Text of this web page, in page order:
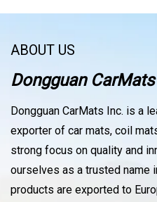
ABOUT US
Dongguan
Dongguan CarMats Inc. is a
exporter of car mats, coil
strong focus on quality and
ourselves as a trusted name
products are exported to